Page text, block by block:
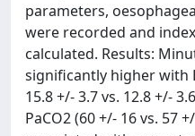
parameters,
were recorded and
calculated. Results:
significantly higher with
15.8 +/- 3.7 vs. 12.8 +/-
PaCO2 (60 +/- 16 vs. 57